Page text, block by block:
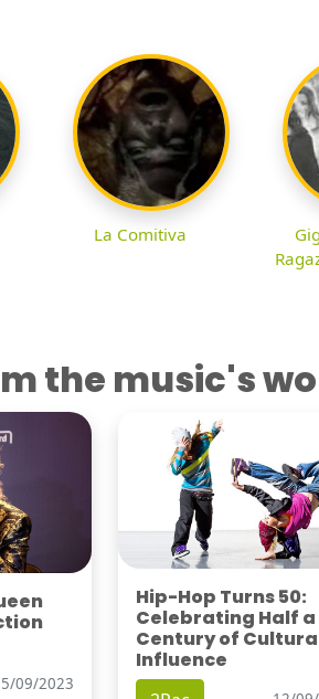
La Comitiva
the music's
09/2023
Hip-Hop Turns 50:
Celebrating Half a
Century of
Influence